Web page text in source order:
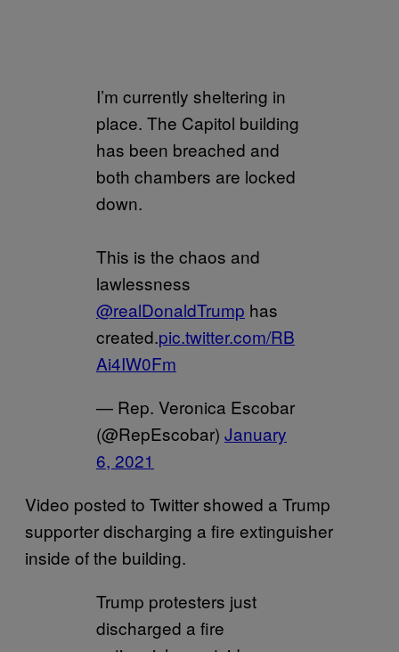
I’m currently sheltering in
place. The Capitol building
has been breached and
both chambers are locked
down.
This is the chaos and
lawlessness
@realDonaldTrump has
created.pic.twitter.com/RB
Ai4IW0Fm
— Rep. Veronica Escobar
(@RepEscobar) January
6, 2021
Video posted to Twitter showed a Trump
supporter discharging a fire extinguisher
inside of the building.
Trump protesters just
discharged a fire